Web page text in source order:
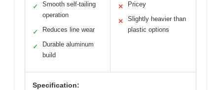
✓
Smooth self-tailing
operation
✓ Reduces line wear
✓
Durable aluminum
build
✕ Pricey
✕
Slightly heavier than
plastic options
Specification: